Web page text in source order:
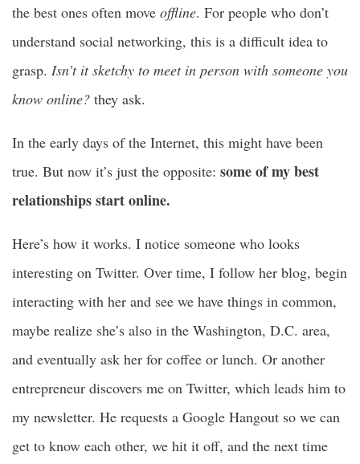
the best ones often move offline. For people who don’t
understand social networking, this is a difficult idea to
grasp. Isn’t it sketchy to meet in person with someone you
know online? they ask.
In the early days of the Internet, this might have been
true. But now it’s just the opposite: some of my best
relationships start online.
Here’s how it works. I notice someone who looks
interesting on Twitter. Over time, I follow her blog, begin
interacting with her and see we have things in common,
maybe realize she’s also in the Washington, D.C. area,
and eventually ask her for coffee or lunch. Or another
entrepreneur discovers me on Twitter, which leads him to
my newsletter. He requests a Google Hangout so we can
get to know each other, we hit it off, and the next time